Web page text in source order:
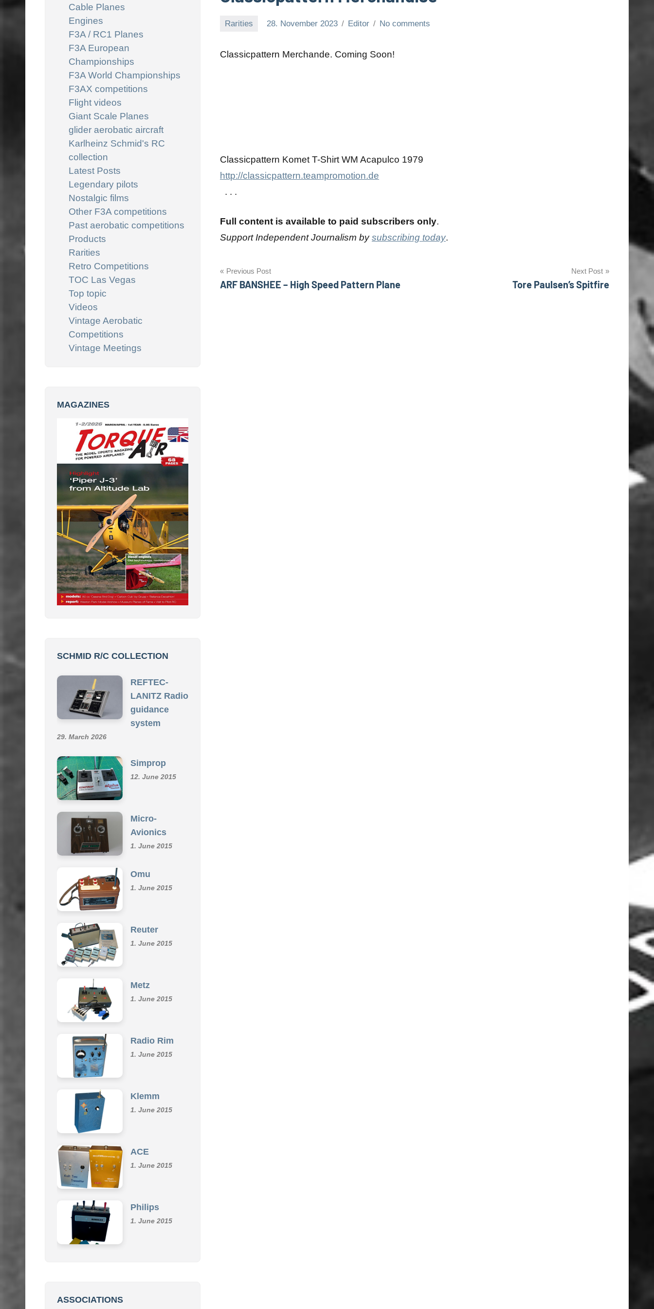
Rarities 28. November 2023 Editor No comments
Classicpattern Merchande. Coming Soon!
Classicpattern Komet T-Shirt WM Acapulco 1979
http://classicpattern.teampromotion.de
. . .
Full content is available to paid subscribers only.
Support Independent Journalism bysubscribing today.
Post
navigation
Previous Post
ARF BANSHEE – High Speed Pattern Plane
Next Post
Tore Paulsen’s Spitfire
Cable Planes
Engines
F3A / RC1 Planes
F3A European
Championships
F3A World Championships
F3AX competitions
Flight videos
Giant Scale Planes
glider aerobatic aircraft
Karlheinz Schmid's RC
collection
Latest Posts
Legendary pilots
Nostalgic films
Other F3A competitions
Past aerobatic competitions
Products
Rarities
Retro Competitions
TOC Las Vegas
Top topic
Videos
Vintage Aerobatic
Competitions
Vintage Meetings
MAGAZINES
LANITZ Radio
guidance
system
12. June 2015
Avionics
1. June 2015